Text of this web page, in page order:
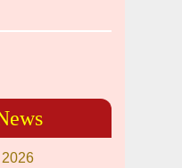
2026